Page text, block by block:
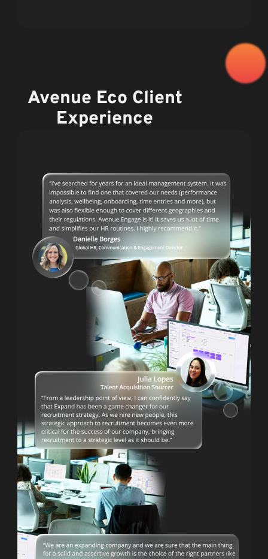
Avenue Eco Client
Experience